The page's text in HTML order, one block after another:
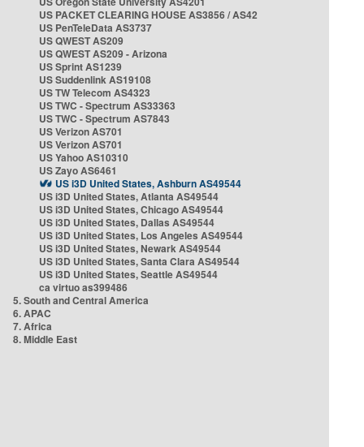
US PACKET CLEARING HOUSE AS3856 / AS42
US PenTeleData AS3737
US QWEST AS209
US QWEST AS209 - Arizona
US Sprint AS1239
US Suddenlink AS19108
US TW Telecom AS4323
US TWC - Spectrum AS33363
US TWC - Spectrum AS7843
US Verizon AS701
US Verizon AS701
US Yahoo AS10310
US Zayo AS6461
US i3D United States, Ashburn AS49544
US i3D United States, Atlanta AS49544
US i3D United States, Chicago AS49544
US i3D United States, Dallas AS49544
US i3D United States, Los Angeles AS49544
US i3D United States, Newark AS49544
US i3D United States, Santa Clara AS49544
US i3D United States, Seattle AS49544
ca virtuo as399486
5. South and Central America
6. APAC
7. Africa
8. Middle East